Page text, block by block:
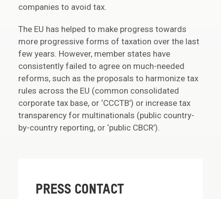
companies to avoid tax.
The EU has helped to make progress towards
more progressive forms of taxation over the last
few years. However, member states have
consistently failed to agree on much-needed
reforms, such as the proposals to harmonize tax
rules across the EU (common consolidated
corporate tax base, or ‘CCCTB’) or increase tax
transparency for multinationals (public country-
by-country reporting, or ‘public CBCR’).
PRESS CONTACT